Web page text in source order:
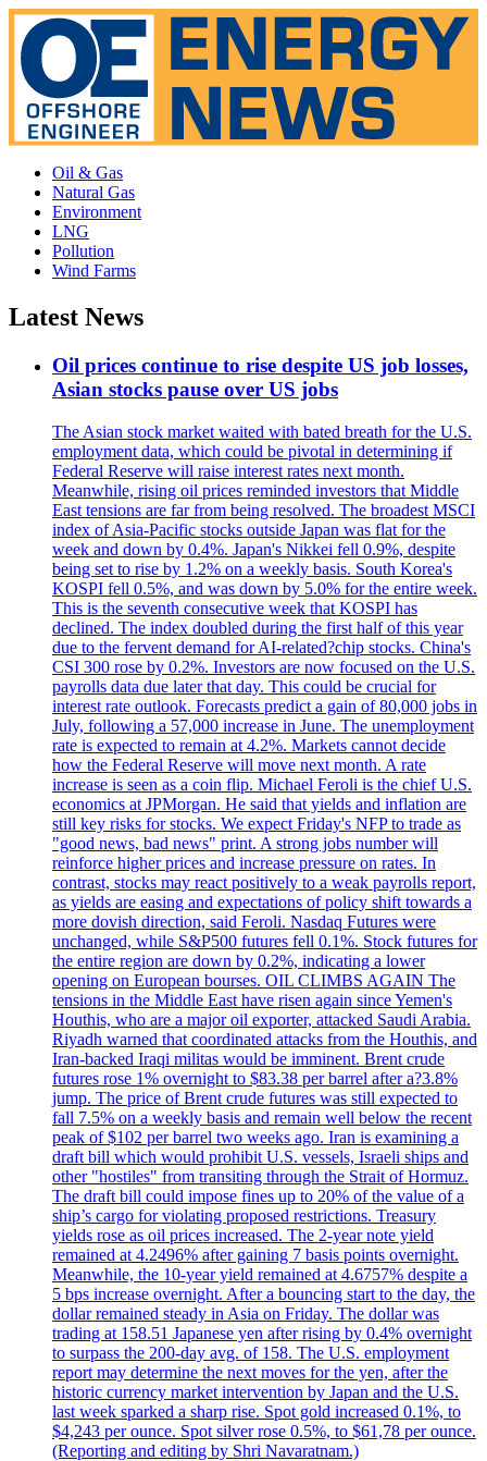
Oil & Gas
Natural Gas
Environment
LNG
Pollution
Wind Farms
Latest News
Oil prices continue to rise despite US job losses,
Asian stocks pause over US jobs
The Asian stock market waited with bated breath for the U.S.
employment data, which could be pivotal in determining if
Federal Reserve will raise interest rates next month.
Meanwhile, rising oil prices reminded investors that Middle
East tensions are far from being resolved. The broadest MSCI
index of Asia-Pacific stocks outside Japan was flat for the
week and down by 0.4%. Japan's Nikkei fell 0.9%, despite
being set to rise by 1.2% on a weekly basis. South Korea's
KOSPI fell 0.5%, and was down by 5.0% for the entire week.
This is the seventh consecutive week that KOSPI has
declined. The index doubled during the first half of this year
due to the fervent demand for AI-related?chip stocks. China's
CSI 300 rose by 0.2%. Investors are now focused on the U.S.
payrolls data due later that day. This could be crucial for
interest rate outlook. Forecasts predict a gain of 80,000 jobs in
July, following a 57,000 increase in June. The unemployment
rate is expected to remain at 4.2%. Markets cannot decide
how the Federal Reserve will move next month. A rate
increase is seen as a coin flip. Michael Feroli is the chief U.S.
economics at JPMorgan. He said that yields and inflation are
still key risks for stocks. We expect Friday's NFP to trade as
"good news, bad news" print. A strong jobs number will
reinforce higher prices and increase pressure on rates. In
contrast, stocks may react positively to a weak payrolls report,
as yields are easing and expectations of policy shift towards a
more dovish direction, said Feroli. Nasdaq Futures were
unchanged, while S&P500 futures fell 0.1%. Stock futures for
the entire region are down by 0.2%, indicating a lower
opening on European bourses. OIL CLIMBS AGAIN The
tensions in the Middle East have risen again since Yemen's
Houthis, who are a major oil exporter, attacked Saudi Arabia.
Riyadh warned that coordinated attacks from the Houthis, and
Iran-backed Iraqi militas would be imminent. Brent crude
futures rose 1% overnight to $83.38 per barrel after a?3.8%
jump. The price of Brent crude futures was still expected to
fall 7.5% on a weekly basis and remain well below the recent
peak of $102 per barrel two weeks ago. Iran is examining a
draft bill which would prohibit U.S. vessels, Israeli ships and
other "hostiles" from transiting through the Strait of Hormuz.
The draft bill could impose fines up to 20% of the value of a
ship’s cargo for violating proposed restrictions. Treasury
yields rose as oil prices increased. The 2-year note yield
remained at 4.2496% after gaining 7 basis points overnight.
Meanwhile, the 10-year yield remained at 4.6757% despite a
5 bps increase overnight. After a bouncing start to the day, the
dollar remained steady in Asia on Friday. The dollar was
trading at 158.51 Japanese yen after rising by 0.4% overnight
to surpass the 200-day avg. of 158. The U.S. employment
report may determine the next moves for the yen, after the
historic currency market intervention by Japan and the U.S.
last week sparked a sharp rise. Spot gold increased 0.1%, to
$4,243 per ounce. Spot silver rose 0.5%, to $61,78 per ounce.
(Reporting and editing by Shri Navaratnam.)